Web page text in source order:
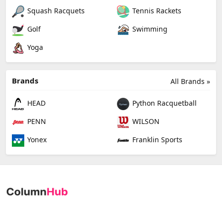
Squash Racquets
Tennis Rackets
Golf
Swimming
Yoga
All Brands »
Brands
HEAD
Python Racquetball
PENN
WILSON
Yonex
Franklin Sports